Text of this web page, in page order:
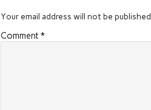
Your email address will not be published.
Comment *